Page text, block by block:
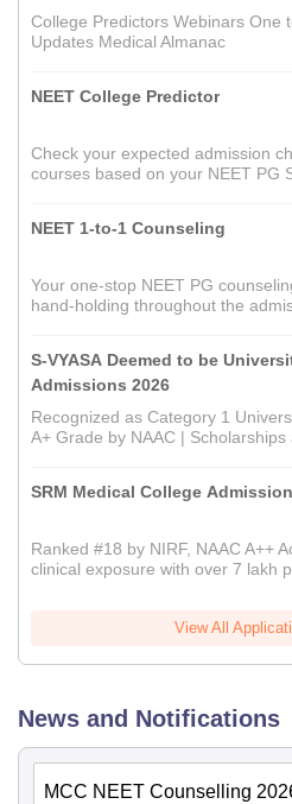
College Predictors Webinars One
Updates Medical Almanac
NEET College Predictor
Check your expected admission
courses based on your NEET PG
NEET 1-to-1 Counseling
Your one-stop NEET PG
hand-holding throughout the
S-VYASA Deemed to be
Admissions 2026
Recognized as Category 1
A+ Grade by NAAC | Scholarships
SRM Medical College
Ranked #18 by NIRF, NAAC A++
clinical exposure with over 7 lakh
View All
News and Notifications
MCC NEET Counselling